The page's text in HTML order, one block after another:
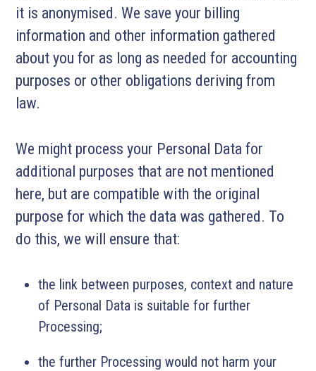
it is anonymised. We save your billing
information and other information gathered
about you for as long as needed for accounting
purposes or other obligations deriving from
law.
We might process your Personal Data for
additional purposes that are not mentioned
here, but are compatible with the original
purpose for which the data was gathered. To
do this, we will ensure that:
the link between purposes, context and nature
of Personal Data is suitable for further
Processing;
the further Processing would not harm your